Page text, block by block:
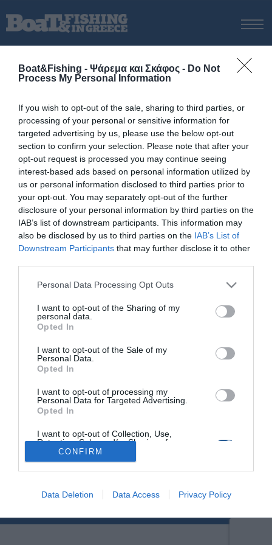
Boat&Fishing - Ψάρεμα και Σκάφος - Do Not
Process My Personal Information
If you wish to opt-out of the sale, sharing to third parties, or
processing of your personal or sensitive information for
targeted advertising by us, please use the below opt-out
section to confirm your selection. Please note that after your
opt-out request is processed you may continue seeing
interest-based ads based on personal information utilized by
us or personal information disclosed to third parties prior to
your opt-out. You may separately opt-out of the further
disclosure of your personal information by third parties on the
IAB’s list of downstream participants. This information may
also be disclosed by us to third parties on the IAB’s List of
Downstream Participants that may further disclose it to other
Personal Data Processing Opt Outs
I want to opt-out of the Sharing of my
personal data.
Opted In
I want to opt-out of the Sale of my
Personal Data.
Opted In
I want to opt-out of processing my
Personal Data for Targeted Advertising.
Opted In
I want to opt-out of Collection, Use,
Retention, Sale, and/or Sharing of my
Personal Data that Is Unrelated with the
Purposes for which it was collected.
Opted Out
CONFIRM
Data Deletion Data Access Privacy Policy
ΝΕΑ
ΨΑΡΕΜΑ ΑΠΟ ΑΚΤΗ
ΨΑΡΕΜΑ ΑΠΟ ΣΚΑΦΟΣ
ΨΑΡΟΤΟΥΦΕΚΟ
ΣΚΑΦΟΣ
VIDEO
ΕΞΟΠΛΙΣΜΟΣ
ΘΕΣΣΑΛΟΝΙΚΗ BOAT & FISHING SHOW 2025
BOAT & FISHING SHOW 2025
ΨΑΡΟΤΟΥΦΕΚΟ ΑΥΤΟΝΟΜΗ ΚΑΤΑΔΥΣΗ ΙΣΤΙΟΠΛΟΙΑ
5 Οκτωβρίου, 2015
Αιµίλιος
Ο µικρόςΑιµίλιοςµε ένα µαγιάτικο πιασµένο στον
Κορινθιακό
µε µολύβι φύλακα
και χρήση ηλεκτρικού
κινητήρα.
© Copyright 2017 Boatfishing. All rights reserved.